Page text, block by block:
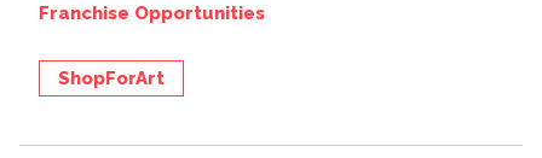
Franchise Opportunities
ShopForArt